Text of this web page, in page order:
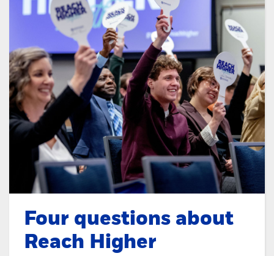
Four questions about
Reach Higher